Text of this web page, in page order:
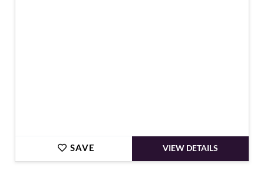
SAVE VIEW DETAILS